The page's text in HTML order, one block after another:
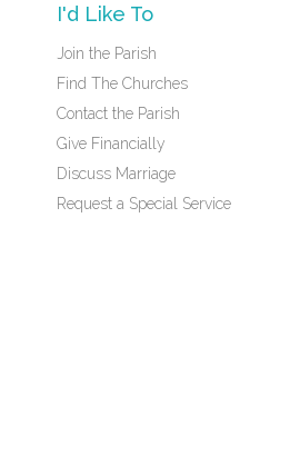
I'd Like To
Join the Parish
Find The Churches
Contact the Parish
Give Financially
Discuss Marriage
Request a Special Service